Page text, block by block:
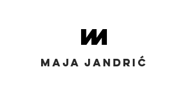
MAJA JANDRIĆ